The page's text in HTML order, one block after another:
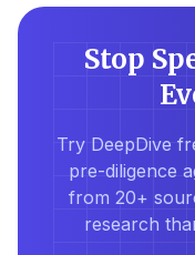
Stop
Try DeepDive
pre-diligence
from 20+
research